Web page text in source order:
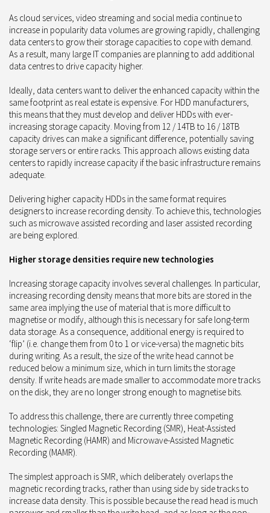
As cloud services, video streaming and social media continue to
increase in popularity data volumes are growing rapidly, challenging
data centers to grow their storage capacities to cope with demand.
As a result, many large IT companies are planning to add additional
data centres to drive capacity higher.
Ideally, data centers want to deliver the enhanced capacity within the
same footprint as real estate is expensive. For HDD manufacturers,
this means that they must develop and deliver HDDs with ever-
increasing storage capacity. Moving from 12 / 14TB to 16 / 18TB
capacity drives can make a significant difference, potentially saving
storage servers or entire racks. This approach allows existing data
centers to rapidly increase capacity if the basic infrastructure remains
adequate.
Delivering higher capacity HDDs in the same format requires
designers to increase recording density. To achieve this, technologies
such as microwave assisted recording and laser assisted recording
are being explored.
Higher storage densities require new technologies
Increasing storage capacity involves several challenges. In particular,
increasing recording density means that more bits are stored in the
same area implying the use of material that is more difficult to
magnetise or modify, although this is necessary for safe long-term
data storage. As a consequence, additional energy is required to
‘flip’ (i.e. change them from 0 to 1 or vice-versa) the magnetic bits
during writing. As a result, the size of the write head cannot be
reduced below a minimum size, which in turn limits the storage
density. If write heads are made smaller to accommodate more tracks
on the disk, they are no longer strong enough to magnetise bits.
To address this challenge, there are currently three competing
technologies: Singled Magnetic Recording (SMR), Heat-Assisted
Magnetic Recording (HAMR) and Microwave-Assisted Magnetic
Recording (MAMR).
The simplest approach is SMR, which deliberately overlaps the
magnetic recording tracks, rather than using side by side tracks to
increase data density. This is possible because the read head is much